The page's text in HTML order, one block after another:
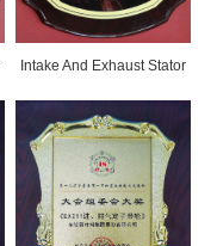
Intake And Exhaust Stator